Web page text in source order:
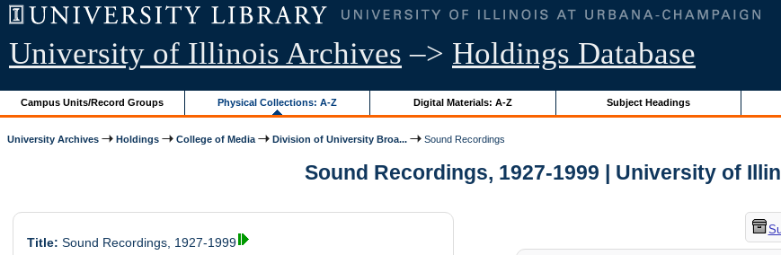
University of Illinois Archives –> Holdings Database
Campus Units/Record Groups Physical Collections: A-Z Digital Materials: A-Z Subject Headings
University Archives Holdings College of Media Division of University Broa... Sound Recordings
Sound Recordings, 1927-1999 | University of
Title: Sound Recordings, 1927-1999